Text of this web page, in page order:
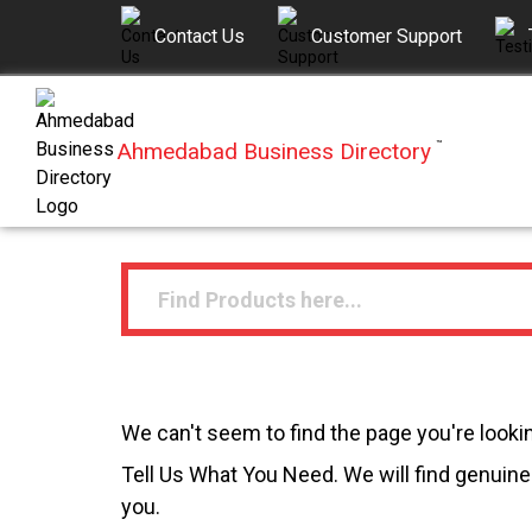
Contact Us Customer Support
Ahmedabad Business Directory ™
We can't seem to find the page you're
Tell Us What You Need. We will find
you.